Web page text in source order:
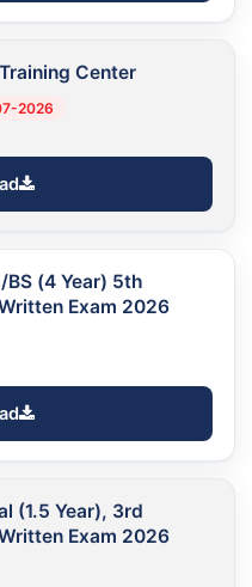
Center
2026
BS (4 Year) 5th
Exam 2026
(1.5 Year), 3rd
Exam 2026